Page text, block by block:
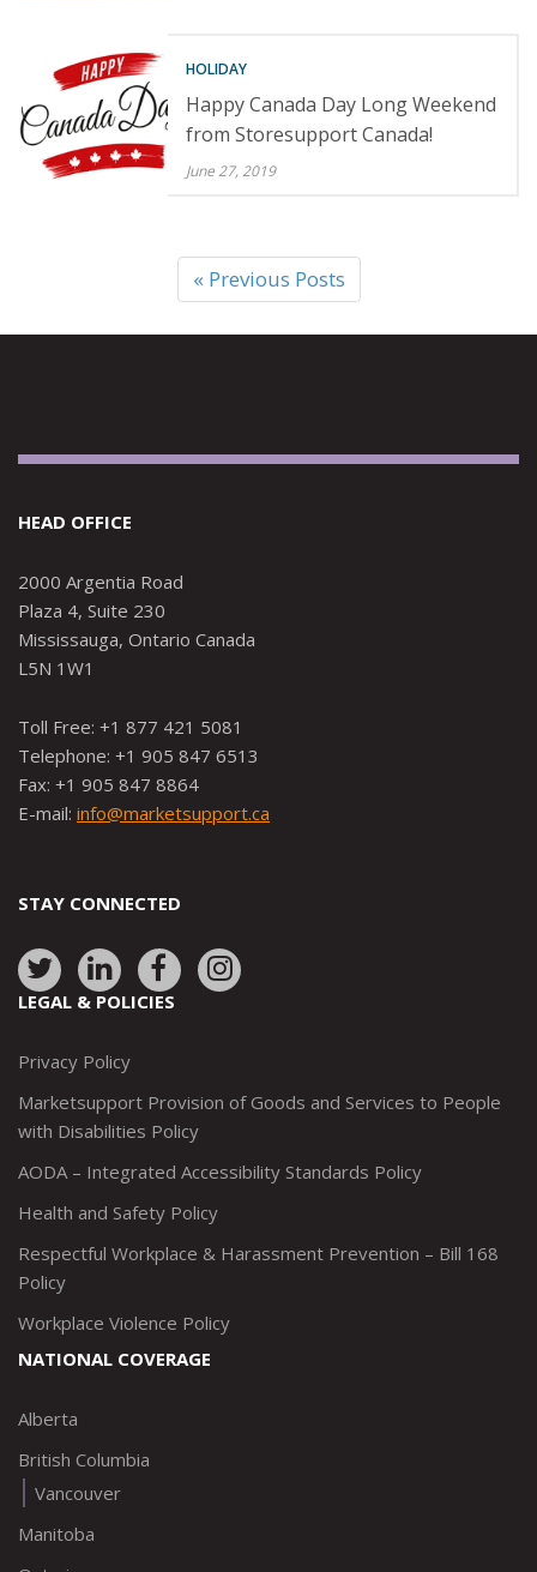
HOLIDAY
Happy Canada Day Long Weekend
from Storesupport Canada!
June 27, 2019
« Previous Posts
HEAD OFFICE
2000 Argentia Road
Plaza 4, Suite 230
Mississauga, Ontario Canada
L5N 1W1
Toll Free: +1 877 421 5081
Telephone: +1 905 847 6513
Fax: +1 905 847 8864
E-mail: info@marketsupport.ca
STAY CONNECTED
Link
to:
Link
to:
Link
to:
Link
to:
LEGAL & POLICIES
Privacy Policy
Marketsupport Provision of Goods and Services to People
with Disabilities Policy
AODA – Integrated Accessibility Standards Policy
Health and Safety Policy
Respectful Workplace & Harassment Prevention – Bill 168
Policy
Workplace Violence Policy
NATIONAL COVERAGE
Alberta
British Columbia
Vancouver
Manitoba